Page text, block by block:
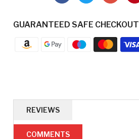
GUARANTEED SAFE CHECKOUT
REVIEWS
COMMENTS